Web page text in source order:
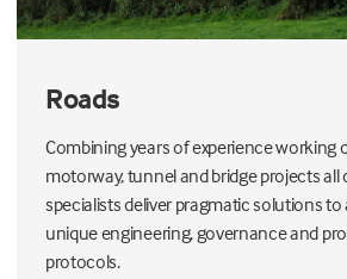
Roads
Combining years of experience working
motorway, tunnel and bridge projects all
specialists deliver pragmaticsolutions to
uniqueengineering, governance and
protocols.